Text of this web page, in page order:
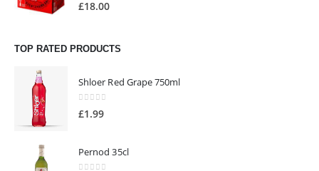
£18.00
TOP RATED PRODUCTS
Shloer Red Grape 750ml
0 out of 5
£1.99
Pernod 35cl